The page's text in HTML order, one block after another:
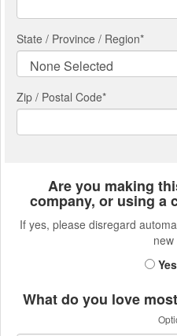
State / Province / Region*
Zip / Postal Code*
Are you making
company, or using a
If yes, please disregard
new
Yes
What do you love